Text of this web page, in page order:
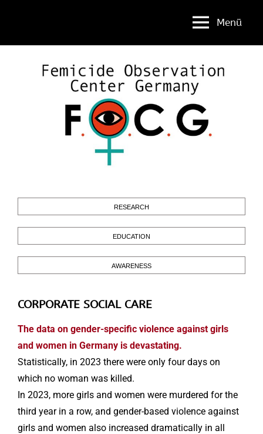
Center
Germany
Menü
RESEARCH
EDUCATION
AWARENESS
CORPORATE SOCIAL CARE
The data on gender-specific violence against girls
and women in Germany is devastating.
Statistically, in 2023 there were only four days on
which no woman was killed.
In 2023, more girls and women were murdered for the
third year in a row, and gender-based violence against
girls and women also increased dramatically in all